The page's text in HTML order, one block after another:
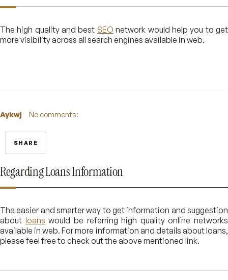
The high quality and best SEO network would help you to get
more visibility across all search engines available in web.
Aykwj No comments:
SHARE
Regarding Loans Information
The easier and smarter way to get information and suggestion
about loans would be referring high quality online networks
available in web. For more information and details about loans,
please feel free to check out the above mentioned link.